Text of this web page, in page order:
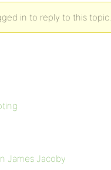
in to reply to this topic.
James Jacoby